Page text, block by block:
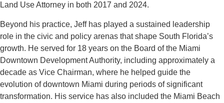
Land Use Attorney in both 2017 and 2024.
Beyond his practice, Jeff has played a sustained leadership
role in the civic and policy arenas that shape South Florida’s
growth. He served for 18 years on the Board of the Miami
Downtown Development Authority, including approximately a
decade as Vice Chairman, where he helped guide the
evolution of downtown Miami during periods of significant
transformation. His service has also included the Miami Beach